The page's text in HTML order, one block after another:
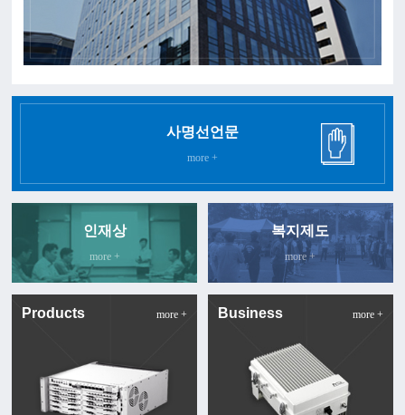
사명선언문
more +
인재상
more +
복지제도
more +
Products more + Business more +